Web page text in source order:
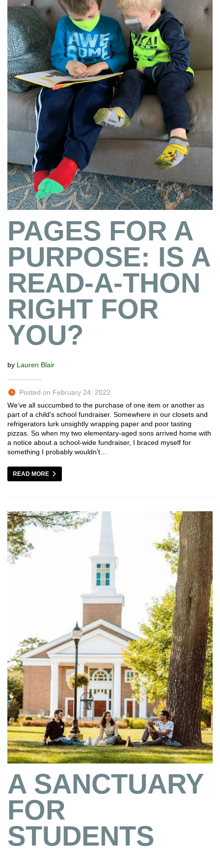
PAGES FOR A
PURPOSE: IS A
READ-A-THON
RIGHT FOR
YOU?
by Lauren Blair
Posted on February 24, 2022
We’ve all succumbed to the purchase of one item or another as
part of a child’s school fundraiser. Somewhere in our closets and
refrigerators lurk unsightly wrapping paper and poor tasting
pizzas. So when my two elementary-aged sons arrived home with
a notice about a school-wide fundraiser, I braced myself for
something I probably wouldn’t…
READ MORE
A SANCTUARY
FOR
STUDENTS